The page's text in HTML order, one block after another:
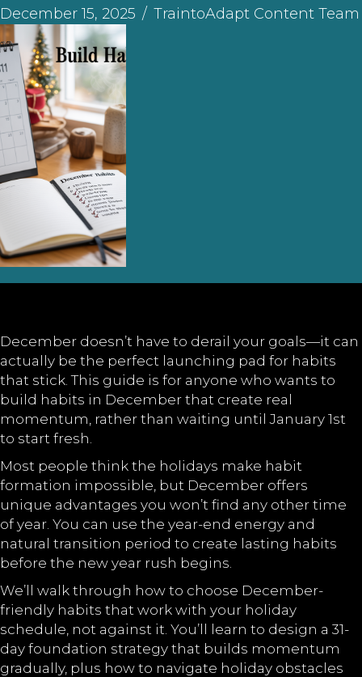
December 15, 2025 / TraintoAdapt Content Team
December doesn’t have to derail your goals—it can
actually be the perfect launching pad for habits
that stick. This guide is for anyone who wants to
build habits in December that create real
momentum, rather than waiting until January 1st
to start fresh.
Most people think the holidays make habit
formation impossible, but December offers
unique advantages you won’t find any other time
of year. You can use the year-end energy and
natural transition period to create lasting habits
before the new year rush begins.
We’ll walk through how to choose December-
friendly habits that work with your holiday
schedule, not against it. You’ll learn to design a 31-
day foundation strategy that builds momentum
gradually, plus how to navigate holiday obstacles